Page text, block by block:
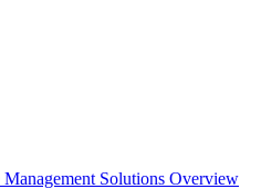
Management Solutions Overview